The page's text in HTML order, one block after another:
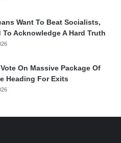
Want To Beat Socialists,
To Acknowledge A Hard Truth
On Massive Package Of
Heading For Exits